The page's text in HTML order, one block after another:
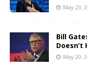
May 23,
Bill
Doesn’t
May 20,